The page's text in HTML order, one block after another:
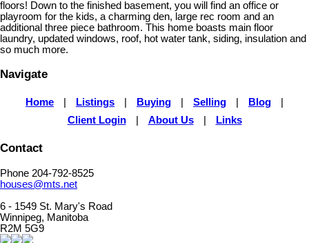
floors! Down to the finished basement, you will find an office or
playroom for the kids, a charming den, large rec room and an
additional three piece bathroom. This home boasts main floor
laundry, updated windows, roof, hot water tank, siding, insulation and
so much more.
Navigate
Home Listings Buying Selling Blog
Client Login
About Us Links
Contact
Phone 204-792-8525
houses@mts.net
6 - 1549 St. Mary's Road
Winnipeg, Manitoba
R2M 5G9